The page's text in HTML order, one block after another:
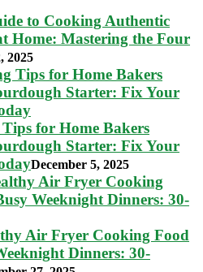
to Cooking Authentic
Home: Mastering the Four
2025
for Home Bakers
Starter: Fix Your
December 5, 2025
Air Fryer Cooking Food
Dinners: 30-